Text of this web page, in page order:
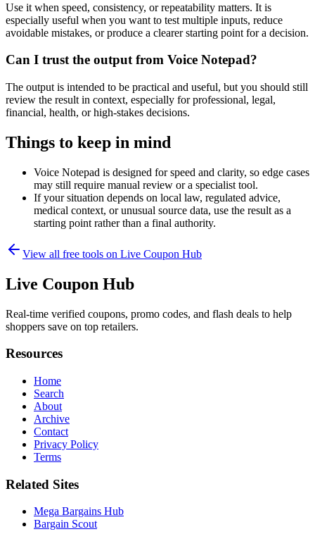
Use it when speed, consistency, or repeatability matters. It is
especially useful when you want to test multiple inputs, reduce
avoidable mistakes, or produce a clearer starting point for a decision.
Can I trust the output from Voice Notepad?
The output is intended to be practical and useful, but you should still
review the result in context, especially for professional, legal,
financial, health, or high-stakes decisions.
Things to keep in mind
Voice Notepad is designed for speed and clarity, so edge cases
may still require manual review or a specialist tool.
If your situation depends on local law, regulated advice,
medical context, or unusual source data, use the result as a
starting point rather than a final authority.
View all free tools on Live Coupon Hub
Live Coupon Hub
Real-time verified coupons, promo codes, and flash deals to help
shoppers save on top retailers.
Resources
Home
Search
About
Archive
Contact
Privacy Policy
Terms
Related Sites
Mega Bargains Hub
Bargain Scout